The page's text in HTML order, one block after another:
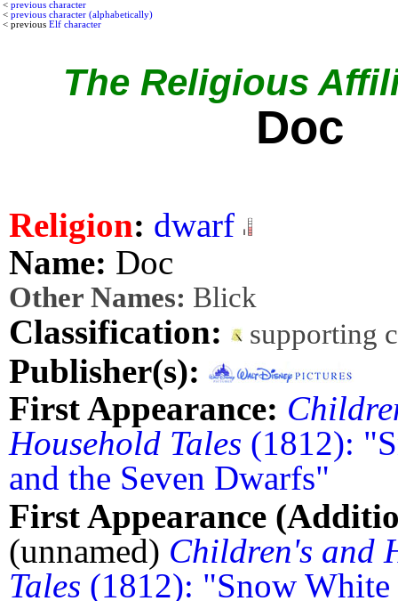
< previous character
< previous character (alphabetically)
< previous Elf character
The Religious
Doc
Religion: dwarf
Name: Doc
Other Names: Blick
Classification: supporting
Publisher(s):
First Appearance:
Household Tales (1812):
and the Seven Dwarfs"
First Appearance
(unnamed) Children's and
Tales (1812): "Snow White